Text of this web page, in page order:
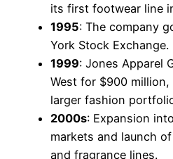
its first footwear line
1995: The company
York Stock Exchange.
1999: Jones Apparel
West for $900
larger fashion
2000s: Expansion
markets and launch
and fragrance lines.